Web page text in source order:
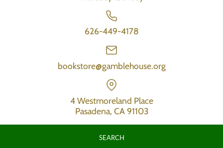
626-449-4178
bookstore@gamblehouse.org
4 Westmoreland Place
Pasadena, CA 91103
SEARCH